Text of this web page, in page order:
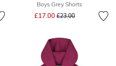
Boys Grey Shorts
£17.00 Price reduced from
£23.00to